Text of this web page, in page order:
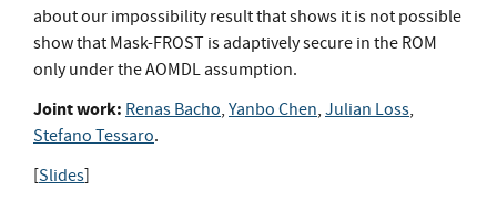
about our impossibility result that shows it is not possible
show that Mask-FROST is adaptively secure in the ROM
only under the AOMDL assumption.
Joint work: Renas Bacho, Yanbo Chen, Julian Loss,
Stefano Tessaro.
[Slides]